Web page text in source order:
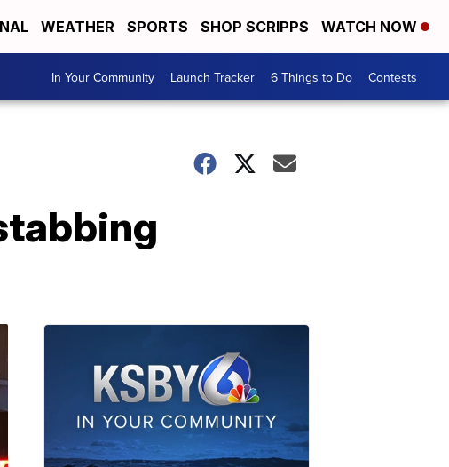
WEATHER SPORTS SHOP SCRIPPS WATCH NOW
In Your Community Launch Tracker 6 Things to Do Contests